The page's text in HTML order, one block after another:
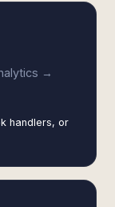
→
handlers, or